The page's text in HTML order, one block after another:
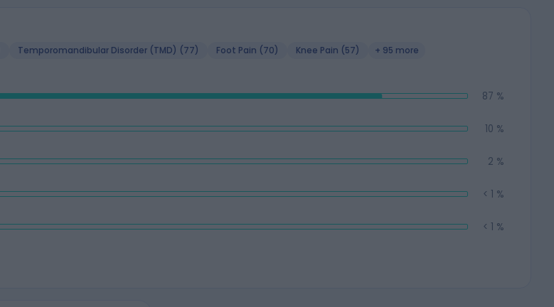
Temporomandibular Disorder (TMD) (77) Foot Pain (70) Knee Pain (57) + 95 more
87 %
10 %
2 %
< 1 %
< 1 %